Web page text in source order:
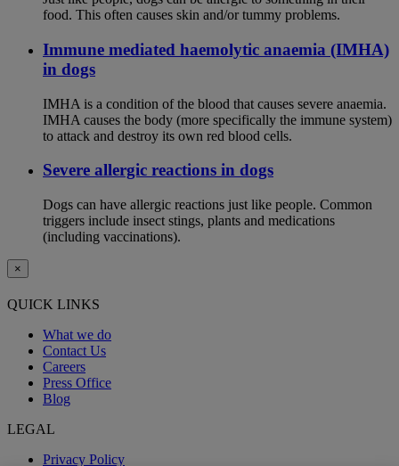
food. This often causes skin and/or tummy problems.
Immune mediated haemolytic anaemia (IMHA)
in dogs
IMHA is a condition of the blood that causes severe anaemia.
IMHA causes the body (more specifically the immune system)
to attack and destroy its own red blood cells.
Severe allergic reactions in dogs
Dogs can have allergic reactions just like people. Common
triggers include insect stings, plants and medications
(including vaccinations).
×
QUICK LINKS
What we do
Contact Us
Careers
Press Office
Blog
LEGAL
Privacy Policy